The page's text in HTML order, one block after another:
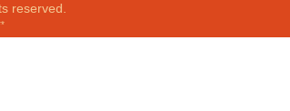
reserved.